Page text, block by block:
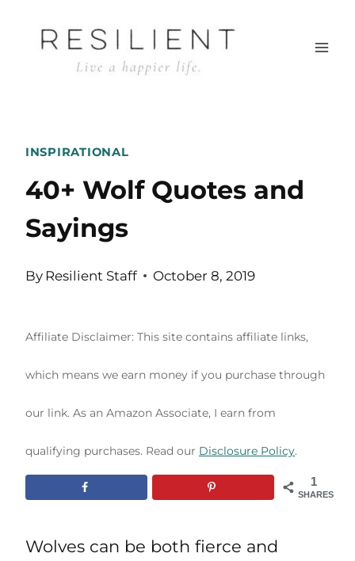
INSPIRATIONAL
40+ Wolf Quotes and
Sayings
By Resilient Staff October 8, 2019
Affiliate Disclaimer: This site contains affiliate links,
which means we earn money if you purchase through
our link. As an Amazon Associate, I earn from
qualifying purchases. Read our Disclosure Policy.
1
SHARES
Wolves can be both fierce and